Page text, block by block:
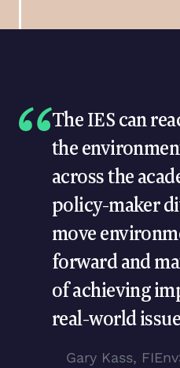
The IES can
the
across the
policy-maker
move
forward and
of achieving
real-world
Gary Kass,